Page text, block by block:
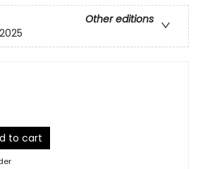
Other editions
to cart